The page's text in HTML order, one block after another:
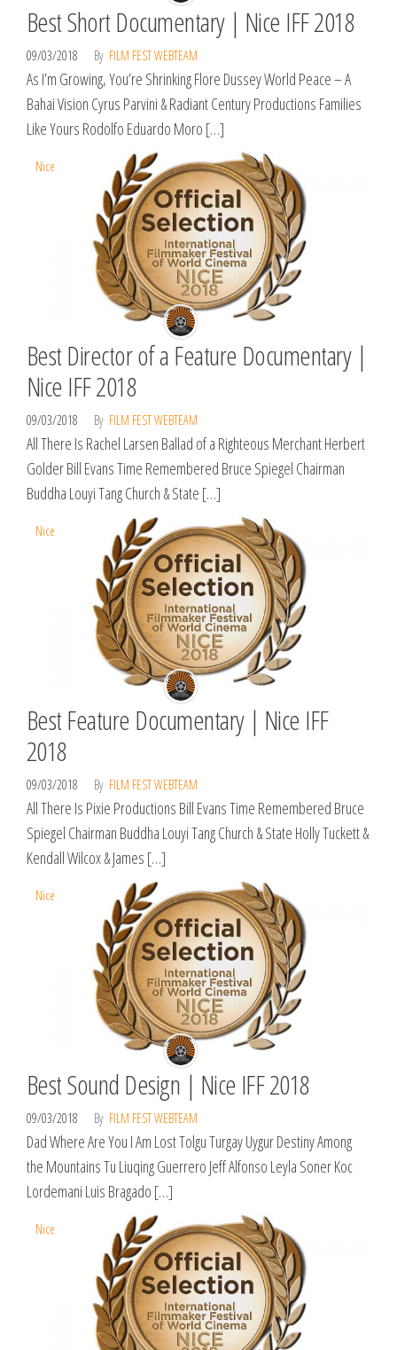
Best Short Documentary | Nice IFF 2018
09/03/2018 By FILM FEST WEBTEAM
As I’m Growing, You’re Shrinking Flore Dussey World Peace – A
Bahai Vision Cyrus Parvini & Radiant Century Productions Families
Like Yours Rodolfo Eduardo Moro […]
Nice
Best Director of a Feature Documentary |
Nice IFF 2018
09/03/2018 By FILM FEST WEBTEAM
All There Is Rachel Larsen Ballad of a Righteous Merchant Herbert
Golder Bill Evans Time Remembered Bruce Spiegel Chairman
Buddha Louyi Tang Church & State […]
Nice
Best Feature Documentary | Nice IFF
2018
09/03/2018 By FILM FEST WEBTEAM
All There Is Pixie Productions Bill Evans Time Remembered Bruce
Spiegel Chairman Buddha Louyi Tang Church & State Holly Tuckett &
Kendall Wilcox & James […]
Nice
Best Sound Design | Nice IFF 2018
09/03/2018 By FILM FEST WEBTEAM
Dad Where Are You I Am Lost Tolgu Turgay Uygur Destiny Among
the Mountains Tu Liuqing Guerrero Jeff Alfonso Leyla Soner Koc
Lordemani Luis Bragado […]
Nice